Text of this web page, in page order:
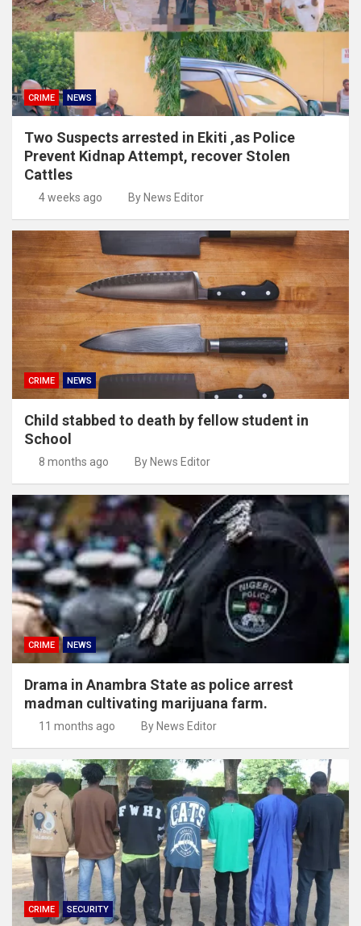
CRIME NEWS
Two Suspects arrested in Ekiti ,as Police
Prevent Kidnap Attempt, recover Stolen
Cattles
4 weeks ago By News Editor
CRIME NEWS
Child stabbed to death by fellow student in
School
8 months ago By News Editor
CRIME NEWS
Drama in Anambra State as police arrest
madman cultivating marijuana farm.
11 months ago By News Editor
CRIME SECURITY